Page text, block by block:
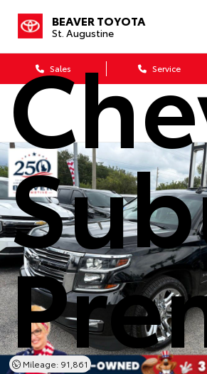
BEAVER TOYOTA
St. Augustine
Sales Service
Mileage: 91,861